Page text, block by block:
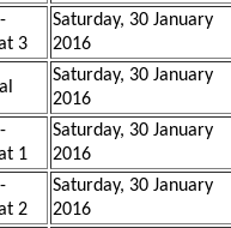
3
Saturday, 30 January
2016
Saturday, 30 January
2016
1
Saturday, 30 January
2016
2
Saturday, 30 January
2016